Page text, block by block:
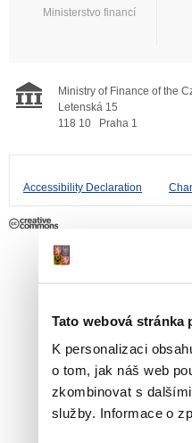
Tato webová stránka
K personalizaci
o tom, jak náš web
zkombinovat s
služby. Informace o
Ministerstvo financí
Ministry of Finance of the
Letenská 15
118 10
Praha 1
Accessibility Declaration